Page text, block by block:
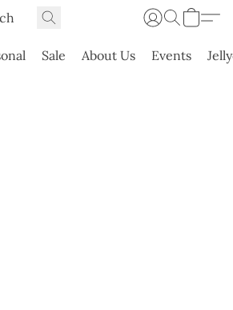
Sale About Us Events